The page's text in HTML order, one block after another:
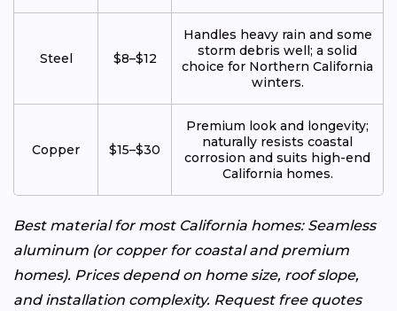
Steel $8–$12
Handles heavy rain and some
storm debris well; a solid
choice for Northern California
winters.
Copper $15–$30
Premium look and longevity;
naturally resists coastal
corrosion and suits high-end
California homes.
Best material for most California homes: Seamless
aluminum (or copper for coastal and premium
homes). Prices depend on home size, roof slope,
and installation complexity. Request free quotes